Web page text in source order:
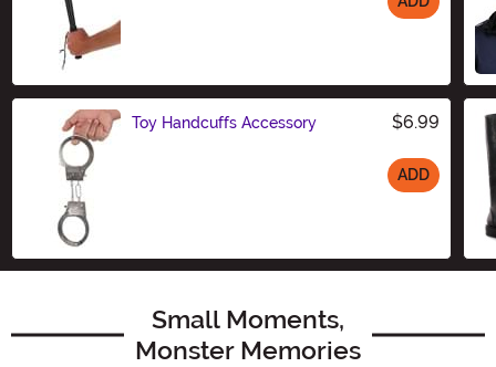
Toy Handcuffs Accessory $6.99
ADD
Small Moments,
Monster Memories